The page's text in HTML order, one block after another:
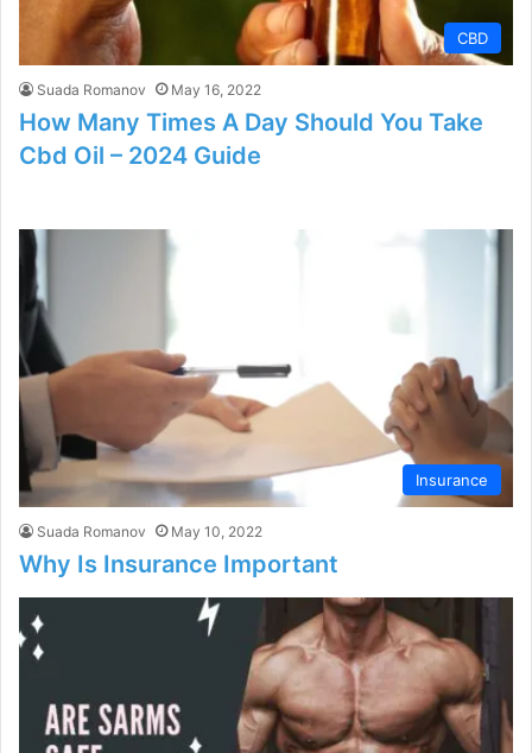
CBD
Suada Romanov May 16, 2022
How Many Times A Day Should You Take
Cbd Oil – 2024 Guide
Insurance
Suada Romanov May 10, 2022
Why Is Insurance Important